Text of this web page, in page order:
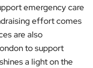
emergency care
effort comes
are also
to support
a light on the